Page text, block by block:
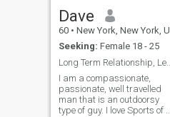
people. I love and respect
every culture for their
uniqueness.
Dave
60 • New York, New York, United States
Seeking: Female 18 - 25
Long Term Relationship, Leading to Marriage.
I am a compassionate,
passionate, well travelled
man that is an outdoorsy
type of guy. I love Sports of all